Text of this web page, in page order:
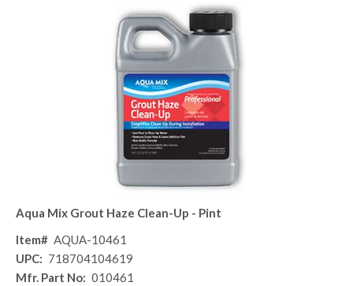
Aqua Mix Grout Haze Clean-Up - Pint
Item# AQUA-10461
UPC: 718704104619
Mfr. Part No: 010461